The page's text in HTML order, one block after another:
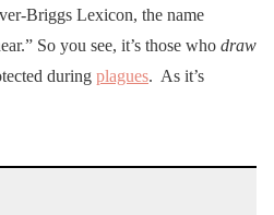
Briggs Lexicon, the name
So you see, it’s those who draw
during plagues. As it’s